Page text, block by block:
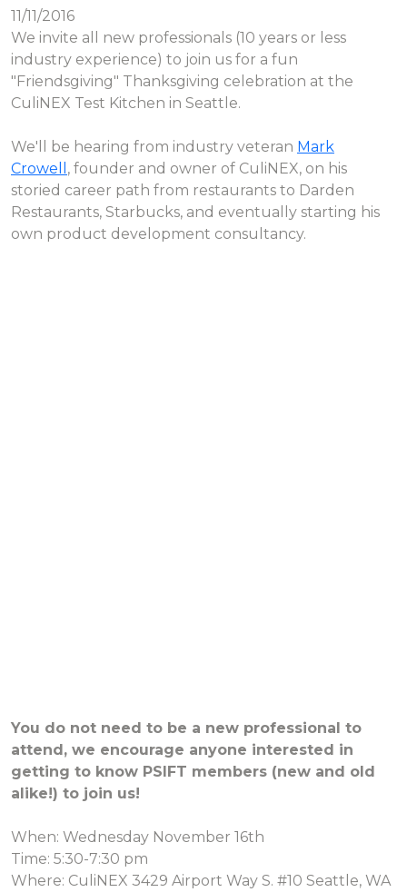
11/11/2016
We invite all new professionals (10 years or less
industry experience) to join us for a fun
"Friendsgiving" Thanksgiving celebration at the
CuliNEX Test Kitchen in Seattle.
We'll be hearing from industry veteran Mark
Crowell , founder and owner of CuliNEX, on his
storied career path from restaurants to Darden
Restaurants, Starbucks, and eventually starting his
own product development consultancy.
You do not need to be a new professional to
attend, we encourage anyone interested in
getting to know PSIFT members (new and old
alike!) to join us!
When: Wednesday November 16th
Time: 5:30-7:30 pm
Where: CuliNEX 3429 Airport Way S. #10 Seattle, WA